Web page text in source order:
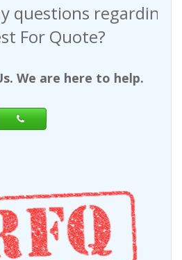
regarding
Quote?
are here to help.